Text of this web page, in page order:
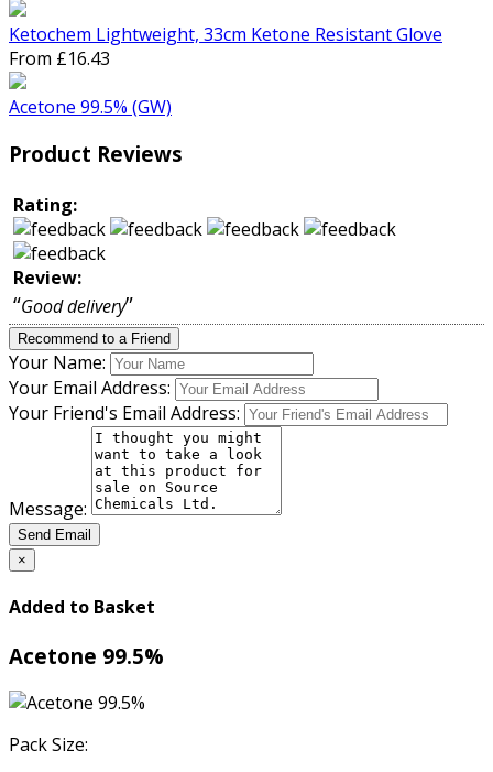
Ketochem Lightweight, 33cm Ketone Resistant Glove
From £16.43
Acetone 99.5% (GW)
Product Reviews
Rating:
Review:
“Good delivery”
Recommend to a Friend
Your Name:
Your Email Address:
Your Friend's Email Address:
Message:
Send Email
×
Added to Basket
Acetone 99.5%
Pack Size: